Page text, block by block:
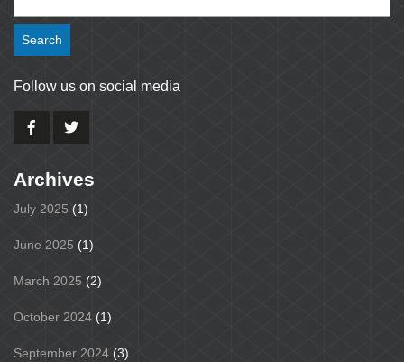
for:
Follow us on social media
Archives
July 2025 (1)
June 2025 (1)
March 2025 (2)
October 2024 (1)
September 2024 (3)